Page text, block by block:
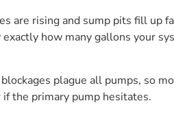
are rising and sump pits fill up
how many gallons your
plague all pumps, so
the primary pump hesitates.